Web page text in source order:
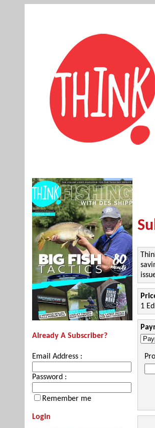
Already A Subscriber?
Email Address :
Password :
Remember me
Login
1